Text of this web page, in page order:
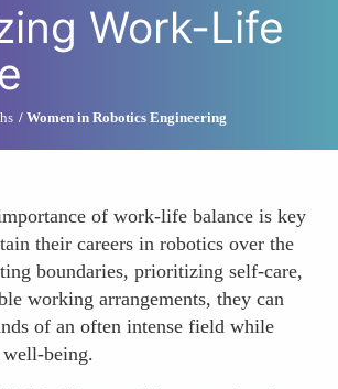
Work-Life
Women in Robotics Engineering
of work-life balance is key
their careers in robotics over the
boundaries, prioritizing self-care,
working arrangements, they can
of an often intense field while
being.